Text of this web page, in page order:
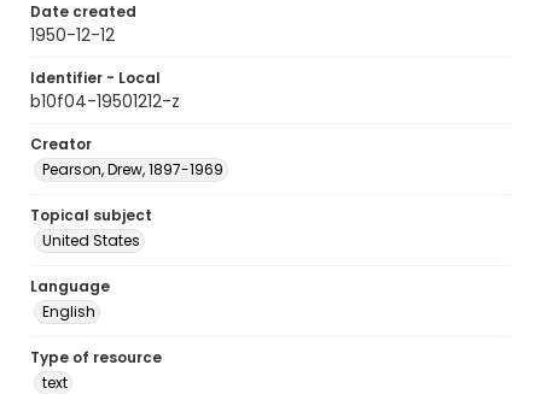
Date created
1950-12-12
Identifier - Local
b10f04-19501212-z
Creator
Pearson, Drew, 1897-1969
Topical subject
United States
Language
English
Type of resource
text